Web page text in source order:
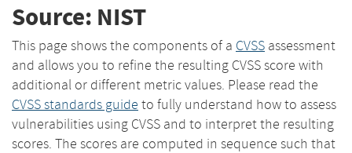
Source: NIST
This page shows the components of a CVSS assessment
and allows you to refine the resulting CVSS score with
additional or different metric values. Please read the
CVSS standards guide to fully understand how to assess
vulnerabilities using CVSS and to interpret the resulting
scores. The scores are computed in sequence such that